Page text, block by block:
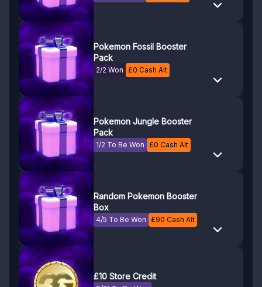
Pokemon Fossil Booster
Pack
2/2 Won £0 Cash Alt
Pokemon Jungle Booster
Pack
1/2 To Be Won £0 Cash Alt
Random Pokemon Booster
Box
4/5 To Be Won £90 Cash Alt
£10 Store Credit